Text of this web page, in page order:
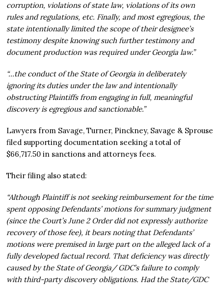
corruption, violations of state law, violations of its own
rules and regulations, etc. Finally, and most egregious, the
state intentionally limited the scope of their designee’s
testimony despite knowing such further testimony and
document production was required under Georgia law.”
“…the conduct of the State of Georgia in deliberately
ignoring its duties under the law and intentionally
obstructing Plaintiffs from engaging in full, meaningful
discovery is egregious and sanctionable.”
Lawyers from Savage, Turner, Pinckney, Savage & Sprouse
filed supporting documentation seeking a total of
$66,717.50 in sanctions and attorneys fees.
Their filing also stated:
“Although Plaintiff is not seeking reimbursement for the time
spent opposing Defendants’ motions for summary judgment
(since the Court’s June 2 Order did not expressly authorize
recovery of those fee), it bears noting that Defendants’
motions were premised in large part on the alleged lack of a
fully developed factual record. That deficiency was directly
caused by the State of Georgia/ GDC’s failure to comply
with third-party discovery obligations. Had the State/GDC